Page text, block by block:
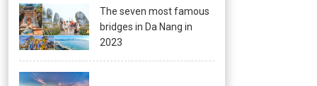
The seven most famous
bridges in Da Nang in
2023